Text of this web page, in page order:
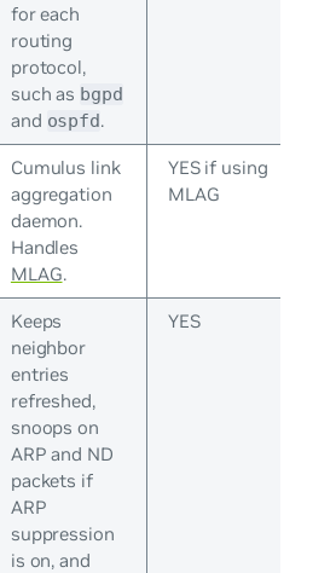
for each
routing
protocol,
such as bgpd
and ospfd.
Cumulus link
aggregation
daemon.
Handles
MLAG.
YES if using
MLAG
Keeps
neighbor
entries
refreshed,
snoops on
ARP and ND
packets if
ARP
suppression
is on, and
YES